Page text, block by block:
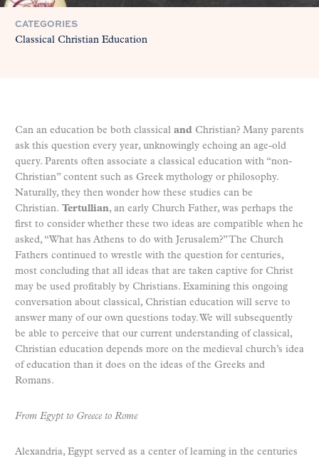
CATEGORIES
Classical Christian Education
Can an education be both classical and Christian? Many parents
ask this question every year, unknowingly echoing an age-old
query. Parents often associate a classical education with “non-
Christian” content such as Greek mythology or philosophy.
Naturally, they then wonder how these studies can be
Christian. Tertullian, an early Church Father, was perhaps the
first to consider whether these two ideas are compatible when he
asked, “What has Athens to do with Jerusalem?” The Church
Fathers continued to wrestle with the question for centuries,
most concluding that all ideas that are taken captive for Christ
may be used profitably by Christians. Examining this ongoing
conversation about classical, Christian education will serve to
answer many of our own questions today. We will subsequently
be able to perceive that our current understanding of classical,
Christian education depends more on the medieval church’s idea
of education than it does on the ideas of the Greeks and
Romans.
From Egypt to Greece to Rome
Alexandria, Egypt served as a center of learning in the centuries